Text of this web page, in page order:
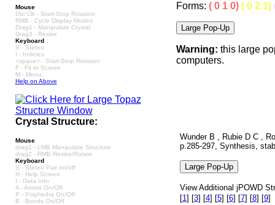
Mouse
Dbl Clk - Start-Stop Rotation
RMB - Cycle Display Modes
Drag1 - Manipulate Crystal
Drag2 - Resize
Keyboard
S - Stereo
I - Indicies
<space> - Start-Stop Rotation
F - Fit to Screen
M - Menu
Help on Above
Forms: ( 0 1 0) ( 0 2 1)
Warning: this large
computers.
Crystal Structure:
Mouse
drag1 - LMB Manipulate Structure
drag2 - RMB Resize/Rotate
Keyboard
S - Stereo Pair on/off
H - Help Screen
I - Data Info
A - Atoms On/Off
P - Polyhedra On/Off
B - Bonds On/Off
Wunder B , Rubie D C ,
p.285-297, Synthesis,
View Additional jPOWD
[1] [3] [4] [5] [6] [7] [8] [9]